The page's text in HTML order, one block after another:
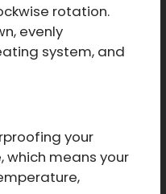
rotation.
evenly
system, and
your
which means your